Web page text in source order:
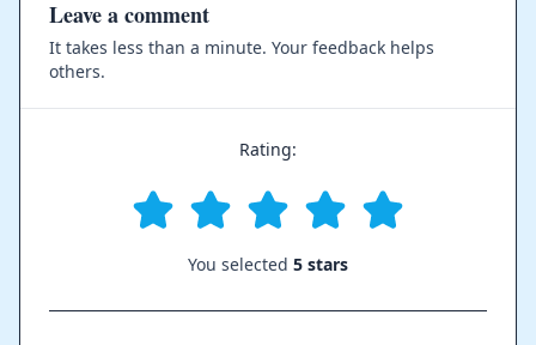
Leave a comment
It takes less than a minute. Your feedback helps
others.
Rating:
You selected 5 stars